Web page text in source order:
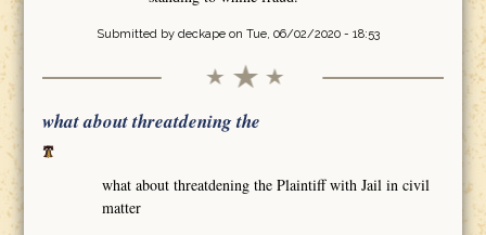
Submitted by deckapeon Tue, 06/02/2020 - 18:53
what about threatdening the
what about threatdening the Plaintiff with Jail in civil
matter